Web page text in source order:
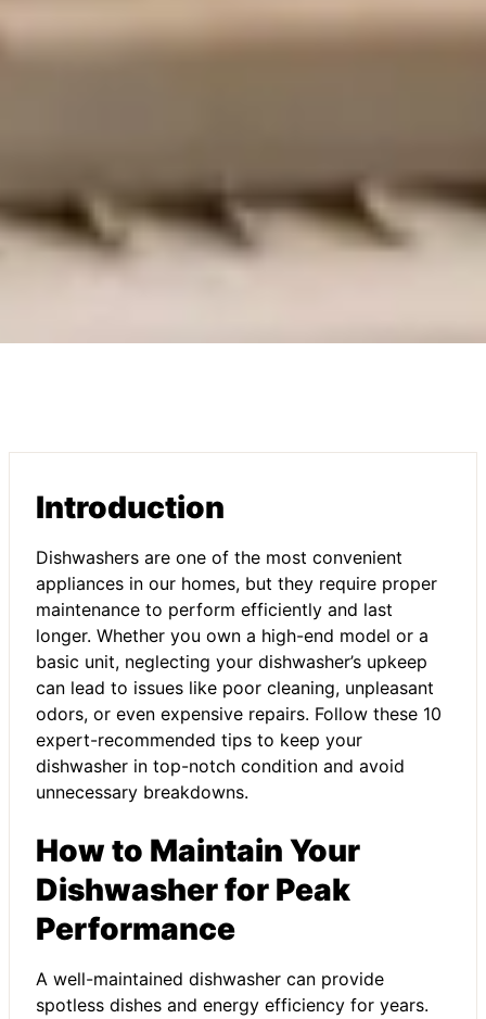
Introduction
Dishwashers are one of the most convenient
appliances in our homes, but they require proper
maintenance to perform efficiently and last
longer. Whether you own a high-end model or a
basic unit, neglecting your dishwasher’s upkeep
can lead to issues like poor cleaning, unpleasant
odors, or even expensive repairs. Follow these 10
expert-recommended tips to keep your
dishwasher in top-notch condition and avoid
unnecessary breakdowns.
How to Maintain Your
Dishwasher for Peak
Performance
A well-maintained dishwasher can provide
spotless dishes and energy efficiency for years.